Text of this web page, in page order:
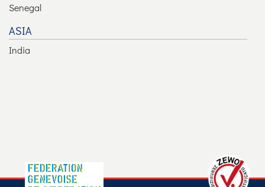
Senegal
ASIA
India